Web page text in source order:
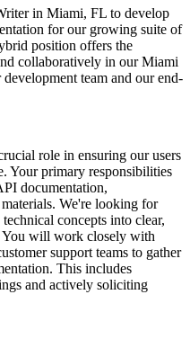
in Miami, FL to develop
for our growing suite of
position offers the
collaboratively in our Miami
team and our end-
role in ensuring our users
Your primary responsibilities
documentation,
We're looking for
concepts into clear,
You will work closely with
support teams to gather
This includes
and actively soliciting